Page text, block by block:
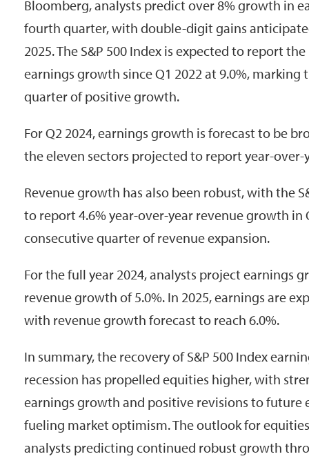
Bloomberg, analysts predict over 8% growth in
fourth quarter, with double-digit gains
2025. The S&P 500 Index is expected to report
earnings growth since Q1 2022 at 9.0%,
quarter of positive growth.
For Q2 2024, earnings growth is forecast to be
the eleven sectors projected to report year-over-
Revenue growth has also been robust, with the
to report 4.6% year-over-year revenue growth in
consecutive quarter of revenue expansion.
For the full year 2024, analysts project earnings
revenue growth of 5.0%. In 2025, earnings are
with revenue growth forecast to reach 6.0%.
In summary, the recovery of S&P 500 Index
recession has propelled equities higher, with
earnings growth and positive revisions to future
fueling market optimism. The outlook for
analysts predicting continued robust growth